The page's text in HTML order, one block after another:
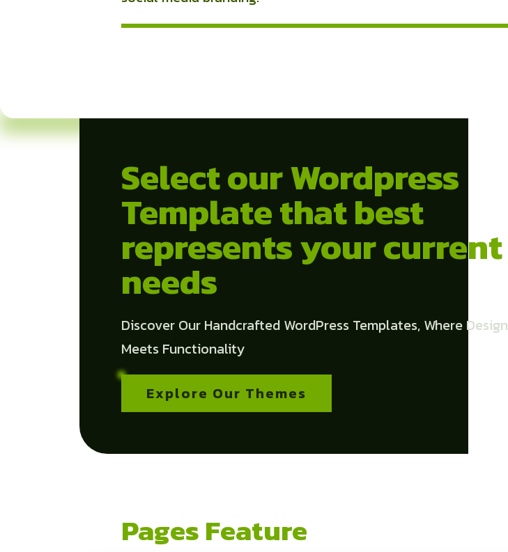
Select our Wordpress
Template that best
represents your current
needs
Discover Our Handcrafted WordPress Templates, Where Design
Meets Functionality
Explore Our Themes
Pages Feature